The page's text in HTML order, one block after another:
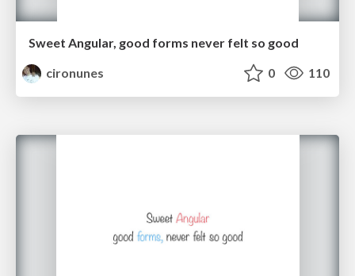
Sweet Angular, good forms never felt so good
cironunes
0 110